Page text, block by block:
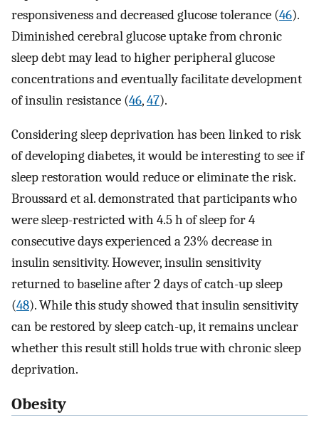
responsiveness and decreased glucose tolerance (46).
Diminished cerebral glucose uptake from chronic
sleep debt may lead to higher peripheral glucose
concentrations and eventually facilitate development
of insulin resistance (46,47).
Considering sleep deprivation has been linked to risk
of developing diabetes, it would be interesting to see if
sleep restoration would reduce or eliminate the risk.
Broussard et al. demonstrated that participants who
were sleep-restricted with 4.5 h of sleep for 4
consecutive days experienced a 23% decrease in
insulin sensitivity. However, insulin sensitivity
returned to baseline after 2 days of catch-up sleep
(48). While this study showed that insulin sensitivity
can be restored by sleep catch-up, it remains unclear
whether this result still holds true with chronic sleep
deprivation.
Obesity